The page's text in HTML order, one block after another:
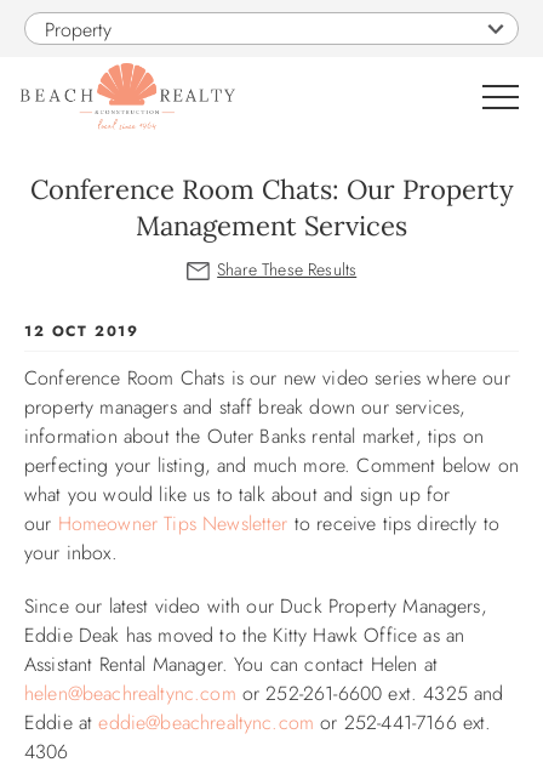
Skip to main content
Property
VACATION RENTALS
CONSTRUCTION
PROPERTY MANAGEMENT
OBX GUIDE
ABOUT US
Conference Room Chats: Our Property
Management Services
You are here
12 OCT 2019
Conference Room Chats is our new video series where our
property managers and staff break down our services,
information about the Outer Banks rental market, tips on
perfecting your listing, and much more. Comment below on
what you would like us to talk about and sign up for
our Homeowner Tips Newsletter to receive tips directly to
your inbox.
Since our latest video with our Duck Property Managers,
Eddie Deak has moved to the Kitty Hawk Office as an
Assistant Rental Manager. You can contact Helen at
helen@beachrealtync.com or 252-261-6600 ext. 4325 and
Eddie ateddie@beachrealtync.com or 252-441-7166 ext.
4306